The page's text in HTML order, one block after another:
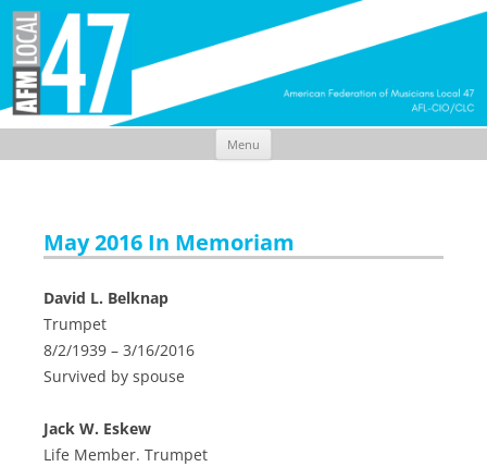
Menu
May 2016 In Memoriam
David L. Belknap
Trumpet
8/2/1939 – 3/16/2016
Survived by spouse
Jack W. Eskew
Life Member. Trumpet